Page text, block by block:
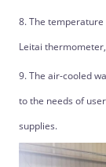
8. The
Leitai
9. The air-cooled
to the needs of
supplies.